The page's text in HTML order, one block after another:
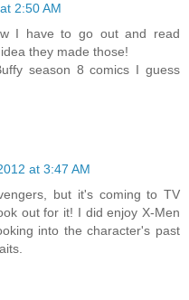
2:50 AM
I have to go out and read
they made those!
season 8 comics I guess
at 3:47 AM
but it's coming to TV
out for it! I did enjoy X-Men
into the character's past